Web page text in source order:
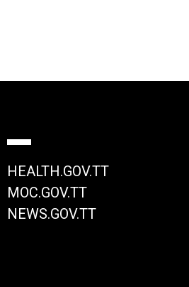
HEALTH.GOV.TT
MOC.GOV.TT
NEWS.GOV.TT